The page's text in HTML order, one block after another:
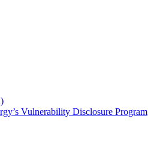
Vulnerability Disclosure Program